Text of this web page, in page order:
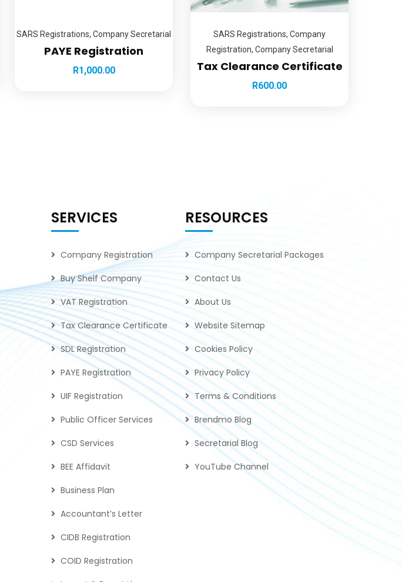
SARS Registrations, Company Secretarial
PAYE Registration
R1,000.00
SARS Registrations, Company
Registration, Company Secretarial
Tax Clearance Certificate
R600.00
SERVICES
Company Registration
Buy Shelf Company
VAT Registration
Tax Clearance Certificate
SDL Registration
PAYE Registration
UIF Registration
Public Officer Services
CSD Services
BEE Affidavit
Business Plan
Accountant’s Letter
CIDB Registration
COID Registration
RESOURCES
Company Secretarial Packages
Contact Us
About Us
Website Sitemap
Cookies Policy
Privacy Policy
Terms & Conditions
Brendmo Blog
Secretarial Blog
YouTube Channel